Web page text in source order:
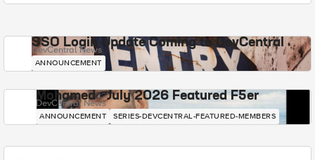
SSO Login Update Coming to DevCentral
DevCentral News
ANNOUNCEMENT
Mohamed - July 2026 Featured F5er
DevCentral News
ANNOUNCEMENT SERIES-DEVCENTRAL-FEATURED-MEMBERS